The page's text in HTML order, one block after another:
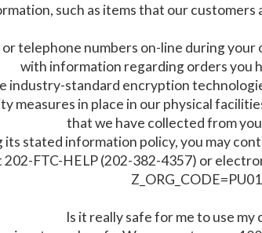
such as items that our customers
telephone numbers on-line during
with information regarding orders you
industry-standard encryption
measures in place in our physical
that we have collected from
stated information policy, you may
202-FTC-HELP (202-382-4357) or
Is it really safe for me to use my